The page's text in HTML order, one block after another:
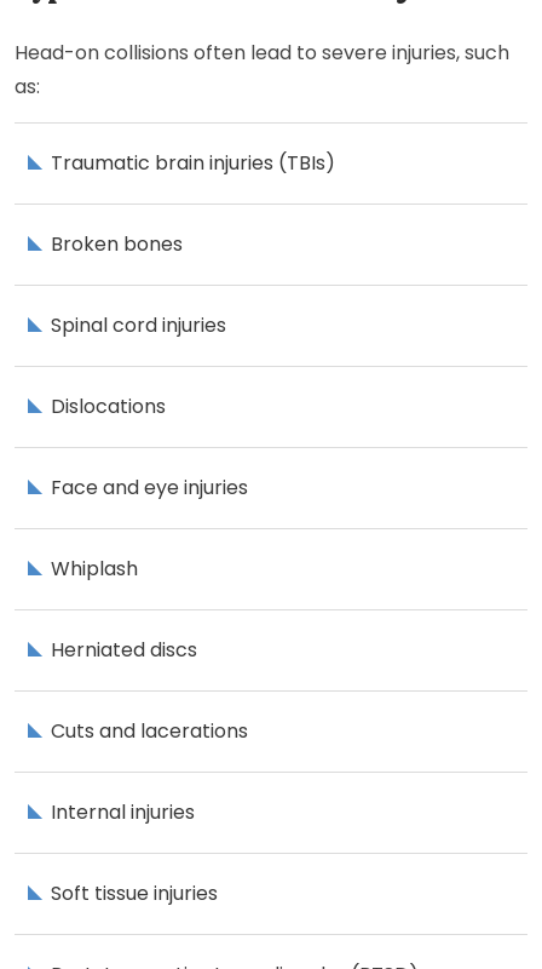
Head-on collisions often lead to severe injuries, such
as:
Traumatic brain injuries (TBIs)
Broken bones
Spinal cord injuries
Dislocations
Face and eye injuries
Whiplash
Herniated discs
Cuts and lacerations
Internal injuries
Soft tissue injuries